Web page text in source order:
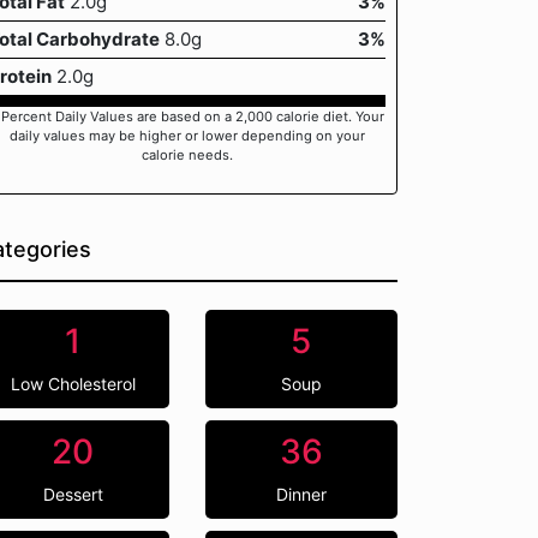
Carbohydrate 8.0g
3%
2.0g
Daily Values are based on a 2,000 calorie diet. Your
daily values may be higher or lower depending on your
calorie needs.
1
Low Cholesterol
5
Soup
20
Dessert
36
Dinner